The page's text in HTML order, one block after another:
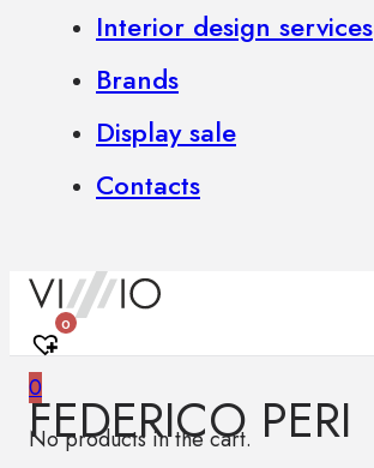
Interior design services
Brands
Display sale
Contacts
0
0
No products in the cart.
FEDERICO PERI